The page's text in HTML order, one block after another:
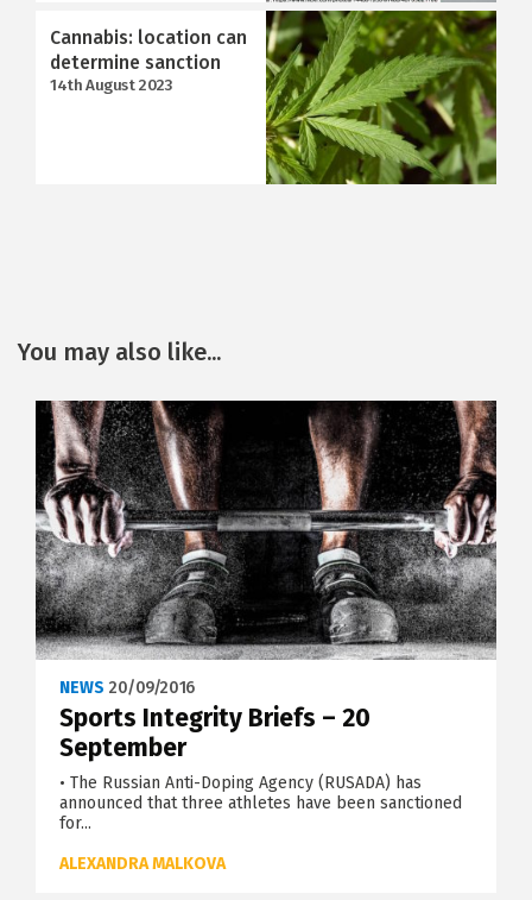
Cannabis: location can
determine sanction
14th August 2023
You may also like...
NEWS 20/09/2016
Sports Integrity Briefs – 20
September
• The Russian Anti-Doping Agency (RUSADA) has
announced that three athletes have been sanctioned
for...
ALEXANDRA MALKOVA